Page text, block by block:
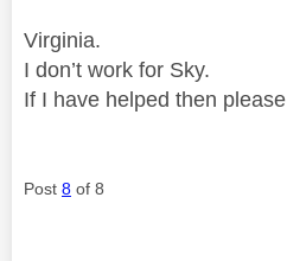
Virginia.
I don’t work for Sky.
If I have helped then
Post 8 of 8